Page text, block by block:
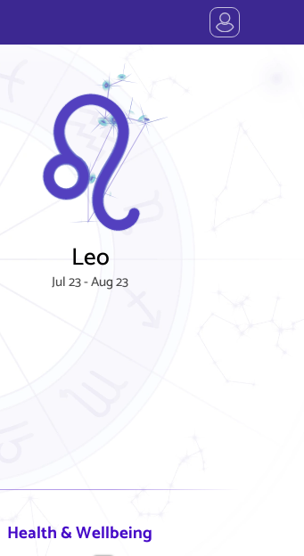
Leo
Jul 23 - Aug 23
Health & Wellbeing